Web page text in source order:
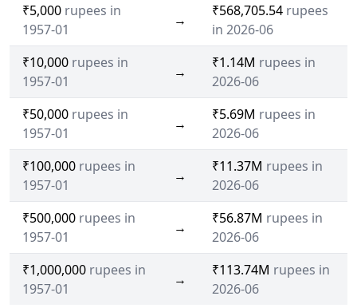
₹5,000 rupees in
1957-01
→
₹568,705.54 rupees
in 2026-06
₹10,000 rupees in
1957-01
→
₹1.14M rupees in
2026-06
₹50,000 rupees in
1957-01
→
₹5.69M rupees in
2026-06
₹100,000 rupees in
1957-01
→
₹11.37M rupees in
2026-06
₹500,000 rupees in
1957-01
→
₹56.87M rupees in
2026-06
₹1,000,000 rupees in
1957-01
→
₹113.74M rupees in
2026-06